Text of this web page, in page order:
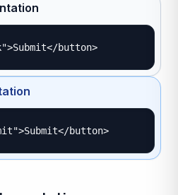
button>
button>